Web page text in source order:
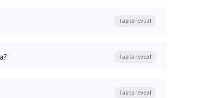
Tap to reveal
Tap to reveal
Tap to reveal